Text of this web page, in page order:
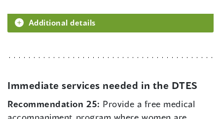
Additional details
Immediate services needed in the DTES
Recommendation 25: Provide a free medical